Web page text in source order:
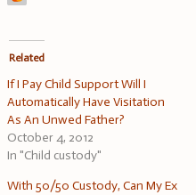
Related
If I Pay Child Support Will I
Automatically Have Visitation
As An Unwed Father?
October 4, 2012
In "Child custody"
With 50/50 Custody, Can My Ex